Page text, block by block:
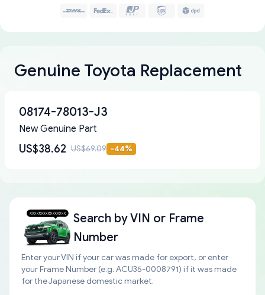
Genuine Toyota Replacement
08174-78013-J3
New Genuine Part
US$38.62 US$69.09 -44%
Search byVIN or Frame
Number
Enter your VIN if your car was made for export, or enter
your Frame Number (e.g. ACU35-0008791) if it was made
for the Japanese domestic market.